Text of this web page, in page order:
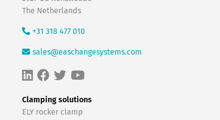
Clamping solutions
ELY rocker clamp
The Netherlands
+31 318 477 010
sales@easchangesystems.com